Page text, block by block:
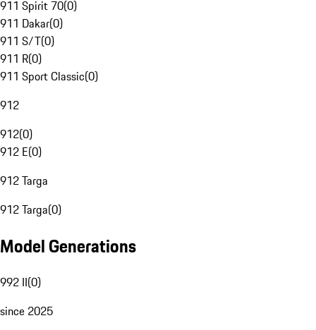
911 Spirit 70(0)
911 Dakar(0)
911 S/T(0)
911 R(0)
911 Sport Classic(0)
912
912(0)
912 E(0)
912 Targa
912 Targa(0)
Model Generations
992 II(0)
since 2025